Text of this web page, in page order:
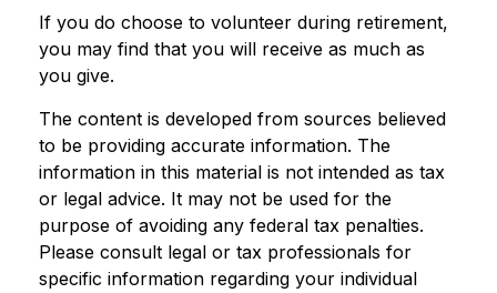
If you do choose to volunteer during retirement,
you may find that you will receive as much as
you give.
The content is developed from sources believed
to be providing accurate information. The
information in this material is not intended as tax
or legal advice. It may not be used for the
purpose of avoiding any federal tax penalties.
Please consult legal or tax professionals for
specific information regarding your individual